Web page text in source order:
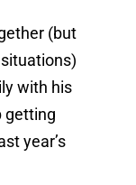
(but
with his
getting
year’s